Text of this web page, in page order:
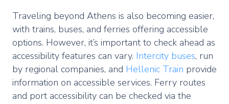
Traveling beyond Athens is also becoming easier,
with trains, buses, and ferries offering accessible
options. However, it’s important to check ahead as
accessibility features can vary. Intercity buses, run
by regional companies, and Hellenic Train provide
information on accessible services. Ferry routes
and port accessibility can be checked via the